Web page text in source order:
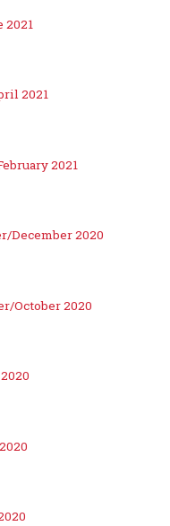
2021
2021
2021
December 2020
October 2020